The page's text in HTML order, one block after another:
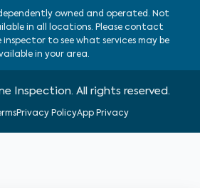
owned and operated. Not
in all locations. Please contact
inspector to see what services may be
in your area.
Inspection. All rights reserved.
Privacy PolicyApp Privacy